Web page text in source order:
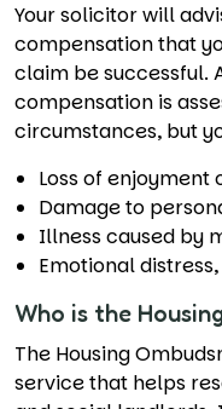
Your solicitor will
compensation that
claim be successful.
compensation is
circumstances, but
Loss of enjoyment
Damage to
Illness caused by
Emotional
Who is the
The Housing
service that helps